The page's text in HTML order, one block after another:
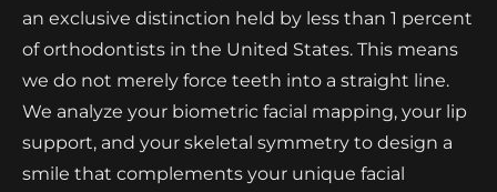
an exclusive distinction held by less than 1 percent
of orthodontists in the United States. This means
we do not merely force teeth into a straight line.
We analyze your biometric facial mapping, your lip
support, and your skeletal symmetry to design a
smile that complements your unique facial